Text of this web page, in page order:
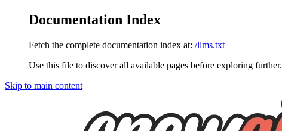
Documentation Index
Fetch the complete documentation index at: /llms.txt
Use this file to discover all available pages before exploring further.
Skip to main content